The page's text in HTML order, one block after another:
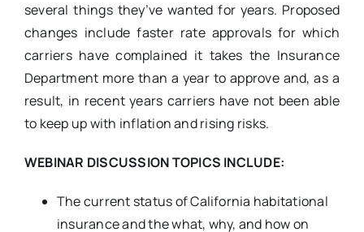
several things they’ve wanted for years. Proposed
changes include faster rate approvals for which
carriers have complained it takes the Insurance
Department more than a year to approve and, as a
result, in recent years carriers have not been able
to keep up with inflation and rising risks.
WEBINAR DISCUSSION TOPICS INCLUDE:
The current status of California habitational
insurance and the what, why, and how on